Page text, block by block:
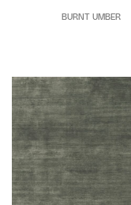
BURNT UMBER